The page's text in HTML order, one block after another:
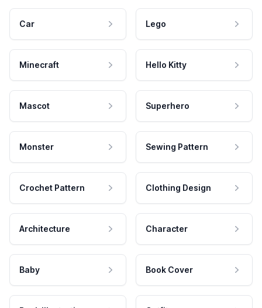
Car Lego
Minecraft Hello Kitty
Mascot Superhero
Monster Sewing Pattern
Crochet Pattern Clothing Design
Architecture Character
Baby Book Cover